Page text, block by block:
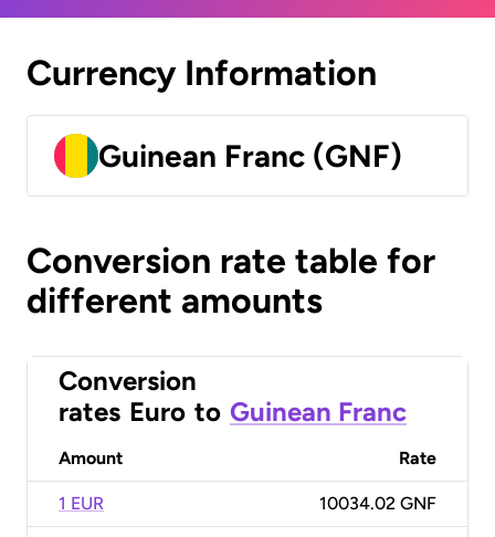
Currency Information
Guinean Franc (GNF)
Conversion rate table for
different amounts
Conversion
rates Euro to Guinean Franc
Amount Rate
1 EUR 10034.02 GNF